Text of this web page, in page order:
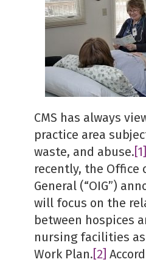
CMS has always
practice area
waste, and abuse.[1]
recently, the Office
General (“OIG”)
will focus on the
between hospices
nursing facilities
Work Plan.[2]